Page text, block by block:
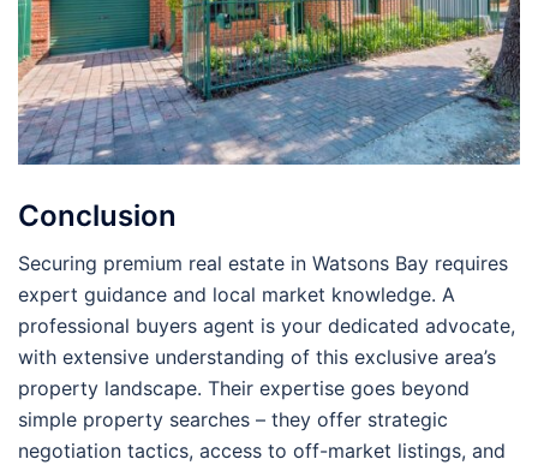
Conclusion
Securing premium real estate in Watsons Bay requires
expert guidance and local market knowledge. A
professional buyers agent is your dedicated advocate,
with extensive understanding of this exclusive area’s
property landscape. Their expertise goes beyond
simple property searches – they offer strategic
negotiation tactics, access to off-market listings, and